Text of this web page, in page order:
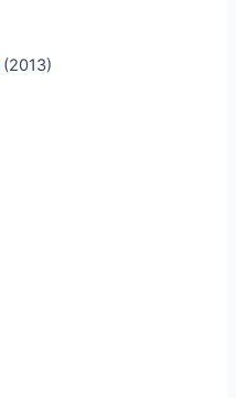
(2013)